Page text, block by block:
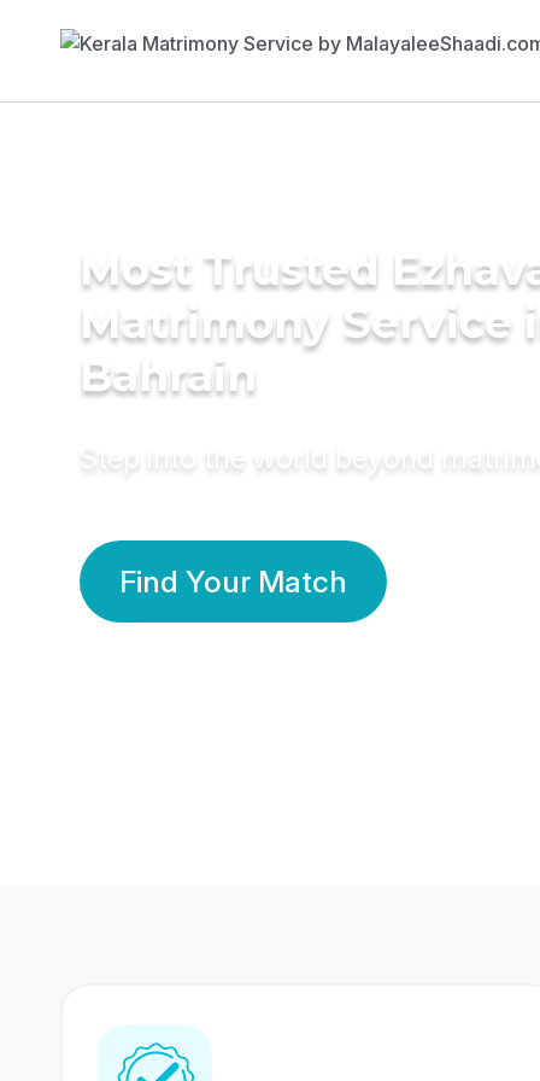
Most Trusted
Matrimony Service
Bahrain
Step into the world beyond
Find Your Match